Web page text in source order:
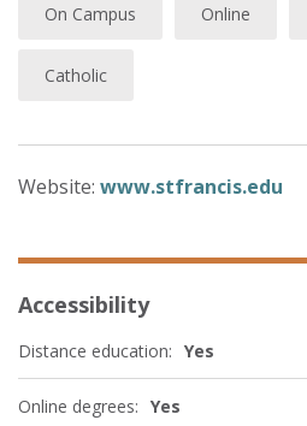
On Campus Online
Catholic
Website: www.stfrancis.edu
Accessibility
Distance education: Yes
Online degrees: Yes